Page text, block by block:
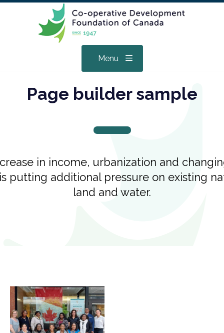
Menu
Page builder sample
in income, urbanization and
putting additional pressure on existing
land and water.